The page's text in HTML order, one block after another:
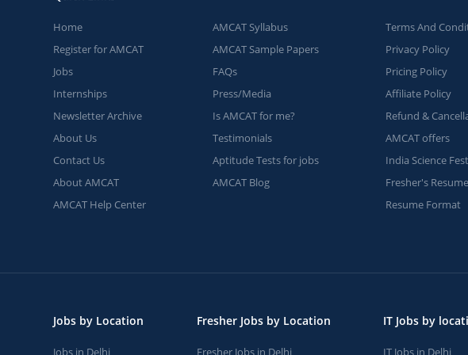
Home
Register for AMCAT
Jobs
Internships
Newsletter Archive
About Us
Contact Us
About AMCAT
AMCAT Help Center
AMCAT Syllabus
AMCAT Sample Papers
FAQs
Press/Media
Is AMCAT for me?
Testimonials
Aptitude Tests for jobs
AMCAT Blog
Terms And
Privacy Policy
Pricing Policy
Affiliate Policy
Refund &
AMCAT offers
India Science Fest
Fresher's
Resume Format
Jobs by Location
Jobs in Delhi
Fresher Jobs by Location
Fresher Jobs in Delhi
IT Jobs by
IT Jobs in Delhi